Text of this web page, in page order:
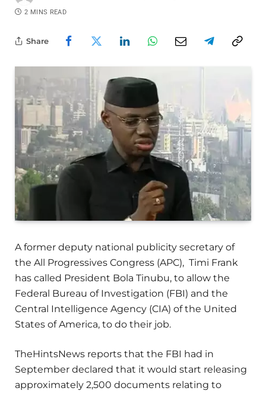
2 MINS READ
Share
A former deputy national publicity secretary of
the All Progressives Congress (APC), Timi Frank
has called President Bola Tinubu, to allow the
Federal Bureau of Investigation (FBI) and the
Central Intelligence Agency (CIA) of the United
States of America, to do their job.
TheHintsNews reports that the FBI had in
September declared that it would start releasing
approximately 2,500 documents relating to